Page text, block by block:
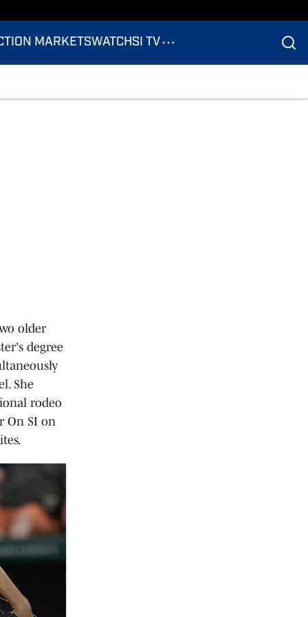
MARKETSWATCHSI TV
older
degree
She
rodeo
On SI on